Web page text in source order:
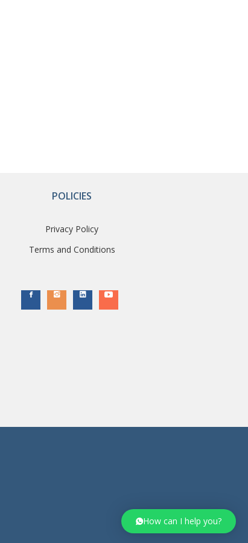
How can I help you?
POLICIES
Privacy Policy
Terms and Conditions